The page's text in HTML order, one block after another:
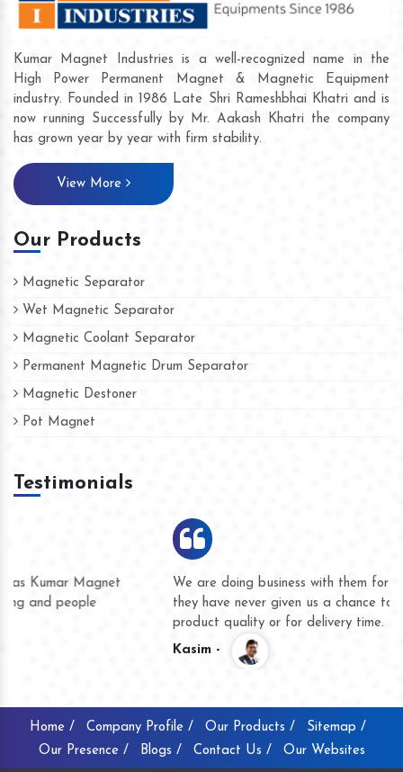
Kumar Magnet Industries is a well-recognized name in the
High Power Permanent Magnet & Magnetic Equipment
industry. Founded in 1986 Late Shri Rameshbhai Khatri and is
now running Successfully by Mr. Aakash Khatri the company
has grown year by year with firm stability.
View More
Our Products
Magnetic Separator
Wet Magnetic Separator
Magnetic Coolant Separator
Permanent Magnetic Drum Separator
Magnetic Destoner
Pot Magnet
Testimonials
We are doing business with them for several years now and
they have never given us a chance to complain whether for
product quality or for delivery time.
Home / Company Profile / Our Products /
Sitemap /
Our Presence /
Blogs / Contact Us / Our Websites